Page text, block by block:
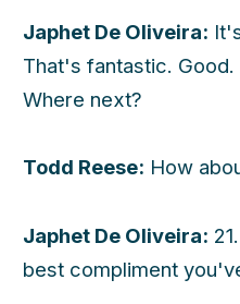
Japhet De Oliveira:
That's fantastic. Good.
Where next?
Todd Reese: How
Japhet De Oliveira:
best compliment